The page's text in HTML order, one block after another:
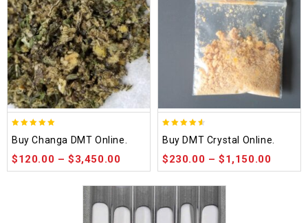
out of 5
Buy Changa DMT Online.
$120.00 –$3,450.00
out of 5
Buy DMT Crystal Online.
$230.00 –$1,150.00